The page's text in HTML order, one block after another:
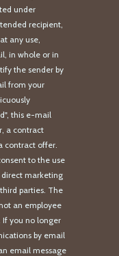
under
recipient,
any use,
in whole or in
the sender by
from your
this e-mail
a contract
contract offer.
to the use
marketing
parties. The
an employee
If you no longer
by email
email message